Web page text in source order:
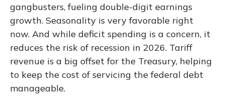
gangbusters, fueling double-digit earnings
growth. Seasonality is very favorable right
now. And while deficit spending is a concern, it
reduces the risk of recession in 2026. Tariff
revenue is a big offset for the Treasury, helping
to keep the cost of servicing the federal debt
manageable.